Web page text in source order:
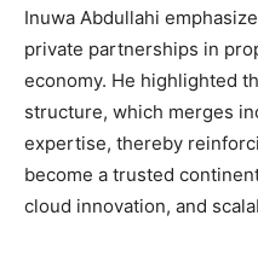
Inuwa Abdullahi
private partnerships in
economy. He highlighted
structure, which merges
expertise, thereby
become a trusted
cloud innovation, and